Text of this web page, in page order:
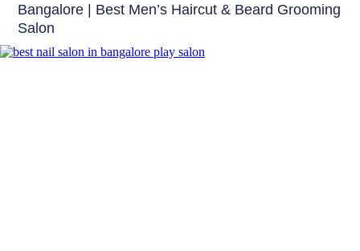
Bangalore | Best Men’s Haircut & Beard Grooming
Salon